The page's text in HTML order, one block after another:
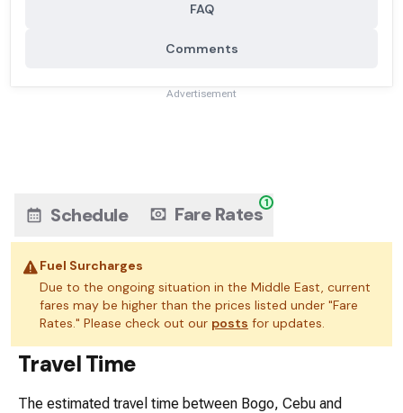
FAQ
Comments
Advertisement
Schedule Fare Rates1
Fuel Surcharges
Due to the ongoing situation in the Middle East, current
fares may be higher than the prices listed under "Fare
Rates." Please check out our posts for updates.
Travel Time
The estimated travel time between Bogo, Cebu and